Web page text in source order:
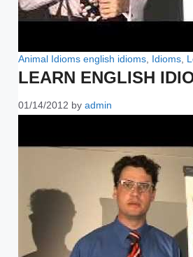
Categories
Animal Idioms Tags
english idioms Idioms
LEARN ENGLISH
01/14/2012 by admin